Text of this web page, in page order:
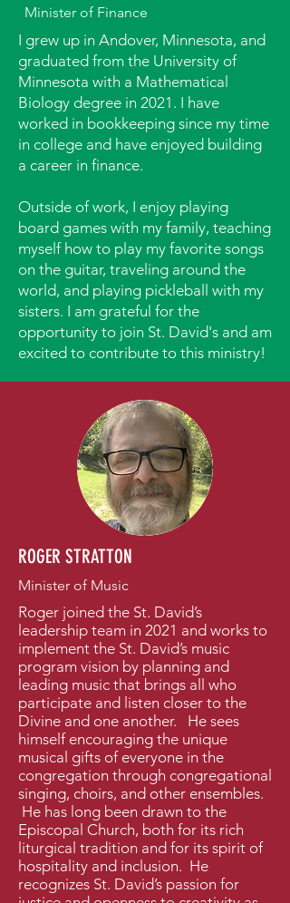
Minister of Finance
I grew up in Andover, Minnesota, and
graduated from the University of
Minnesota with a Mathematical
Biology degree in 2021. I have
worked in bookkeeping since my time
in college and have enjoyed building
a career in finance.
Outside of work, I enjoy playing
board games with my family, teaching
myself how to play my favorite songs
on the guitar, traveling around the
world, and playing pickleball with my
sisters. I am grateful for the
opportunity to join St. David's and am
excited to contribute to this ministry!
ROGER STRATTON
Minister of Music
Roger joined the St. David’s
leadership team in 2021 and works to
implement the St. David’s music
program vision by planning and
leading music that brings all who
participate and listen closer to the
Divine and one another. He sees
himself encouraging the unique
musical gifts of everyone in the
congregation through congregational
singing, choirs, and other ensembles.
He has long been drawn to the
Episcopal Church, both for its rich
liturgical tradition and for its spirit of
hospitality and inclusion. He
recognizes St. David’s passion for